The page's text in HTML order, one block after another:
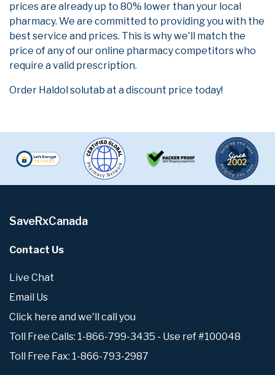
prices are already up to 80% lower than your local
pharmacy. We are committed to providing you with the
best service and prices. This is why we'll match the
price of any of our online pharmacy competitors who
require a valid prescription.
Order Haldol solutab at a discount price today!
SaveRxCanada
Contact Us
Live Chat
Email Us
Click here and we'll call you
Toll Free Calls: 1-866-799-3435 - Use ref #100048
Toll Free Fax: 1-866-793-2987